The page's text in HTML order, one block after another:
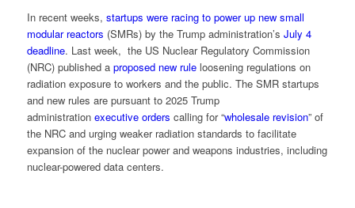
In recent weeks, startups were racing to power up new small
modular reactors (SMRs) by the Trump administration’s July 4
deadline. Last week, the US Nuclear Regulatory Commission
(NRC) published aproposed new ruleloosening regulations on
radiation exposure to workers and the public. The SMR startups
and new rules are pursuant to 2025 Trump
administration executive orders calling for “wholesale revision” of
the NRC and urging weaker radiation standards to facilitate
expansion of the nuclear power and weapons industries, including
nuclear-powered data centers.